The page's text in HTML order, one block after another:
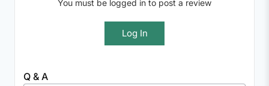
You must be logged in to post a review
Log In
Q & A